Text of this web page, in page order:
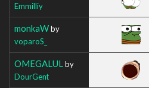
Emmilliy
monkaWby
voparoS_
OMEGALUL by
DourGent